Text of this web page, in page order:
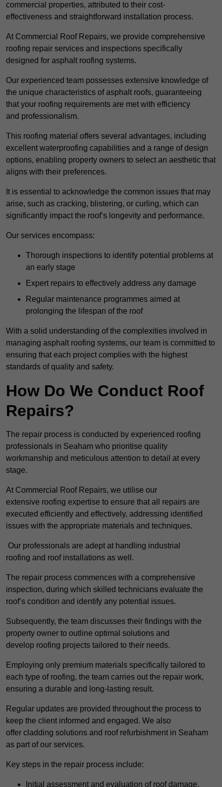
commercial properties, attributed to their cost-
effectiveness and straightforward installation process.
At Commercial Roof Repairs, we provide comprehensive
roofing repair services and inspections specifically
designed for asphalt roofing systems.
Our experienced team possesses extensive knowledge of
the unique characteristics of asphalt roofs, guaranteeing
that your roofing requirements are met with efficiency
and professionalism.
This roofing material offers several advantages, including
excellent waterproofing capabilities and a range of design
options, enabling property owners to select an aesthetic that
aligns with their preferences.
It is essential to acknowledge the common issues that may
arise, such as cracking, blistering, or curling, which can
significantly impact the roof’s longevity and performance.
Our services encompass:
Thorough inspections to identify potential problems at
an early stage
Expert repairs to effectively address any damage
Regular maintenance programmes aimed at
prolonging the lifespan of the roof
With a solid understanding of the complexities involved in
managing asphalt roofing systems, our team is committed to
ensuring that each project complies with the highest
standards of quality and safety.
How Do We Conduct Roof
Repairs?
The repair process is conducted by experienced roofing
professionals in Seaham who prioritise quality
workmanship and meticulous attention to detail at every
stage.
At Commercial Roof Repairs, we utilise our
extensive roofing expertise to ensure that all repairs are
executed efficiently and effectively, addressing identified
issues with the appropriate materials and techniques.
Our professionals are adept at handling industrial
roofing and roof installations as well.
The repair process commences with a comprehensive
inspection, during which skilled technicians evaluate the
roof’s condition and identify any potential issues.
Subsequently, the team discusses their findings with the
property owner to outline optimal solutions and
develop roofing projects tailored to their needs.
Employing only premium materials specifically tailored to
each type of roofing, the team carries out the repair work,
ensuring a durable and long-lasting result.
Regular updates are provided throughout the process to
keep the client informed and engaged. We also
offer cladding solutions and roof refurbishment in Seaham
as part of our services.
Key steps in the repair process include:
Initial assessment and evaluation of roof damage.